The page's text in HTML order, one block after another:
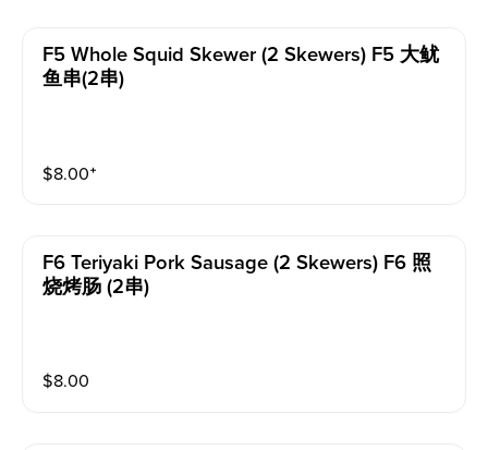
F5 Whole Squid Skewer (2 Skewers) F5 大鱿
鱼串(2串)
$8.00⁺
F6 Teriyaki Pork Sausage (2 Skewers) F6 照
烧烤肠 (2串)
$8.00